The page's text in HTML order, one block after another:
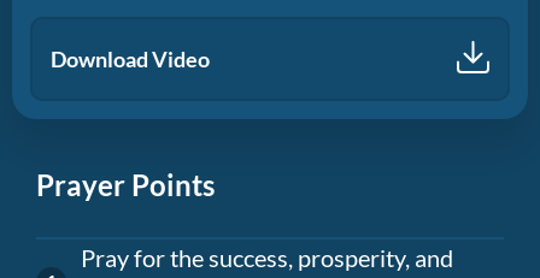
Download Video
Prayer Points
Pray for the success, prosperity, and